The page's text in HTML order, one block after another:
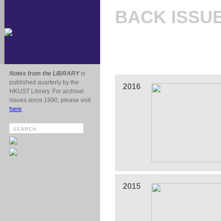
Notes from the LIBRARYis
published quarterly by the
HKUST Library. For archival
issues since 1990, please visit
here.
BACK
2016
2015